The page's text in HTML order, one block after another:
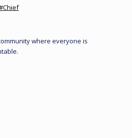
where everyone is